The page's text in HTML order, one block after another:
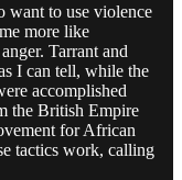
want to use violence
more like
Tarrant and
I can tell, while the
accomplished
the British Empire
for African
tactics work, calling